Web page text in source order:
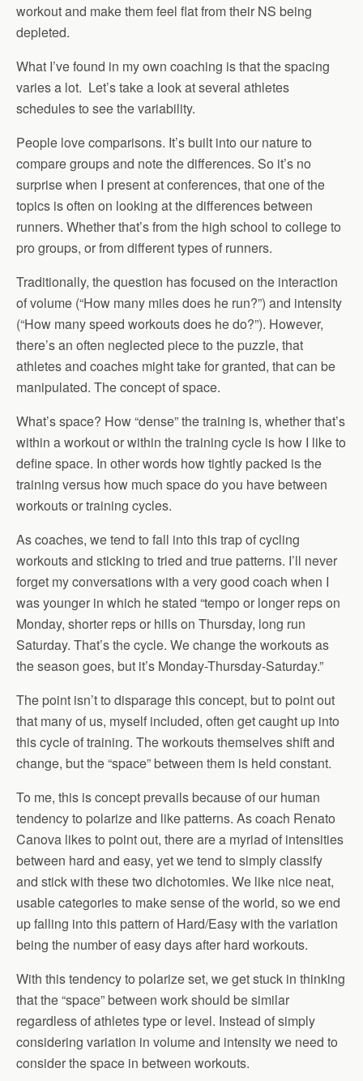
workout and make them feel flat from their NS being
depleted.
What I’ve found in my own coaching is that the spacing
varies a lot. Let’s take a look at several athletes
schedules to see the variability.
People love comparisons. It’s built into our nature to
compare groups and note the differences. So it’s no
surprise when I present at conferences, that one of the
topics is often on looking at the differences between
runners. Whether that’s from the high school to college to
pro groups, or from different types of runners.
Traditionally, the question has focused on the interaction
of volume (“How many miles does he run?”) and intensity
(“How many speed workouts does he do?”). However,
there’s an often neglected piece to the puzzle, that
athletes and coaches might take for granted, that can be
manipulated. The concept of space.
What’s space? How “dense” the training is, whether that’s
within a workout or within the training cycle is how I like to
define space. In other words how tightly packed is the
training versus how much space do you have between
workouts or training cycles.
As coaches, we tend to fall into this trap of cycling
workouts and sticking to tried and true patterns. I’ll never
forget my conversations with a very good coach when I
was younger in which he stated “tempo or longer reps on
Monday, shorter reps or hills on Thursday, long run
Saturday. That’s the cycle. We change the workouts as
the season goes, but it’s Monday-Thursday-Saturday.”
The point isn’t to disparage this concept, but to point out
that many of us, myself included, often get caught up into
this cycle of training. The workouts themselves shift and
change, but the “space” between them is held constant.
To me, this is concept prevails because of our human
tendency to polarize and like patterns. As coach Renato
Canova likes to point out, there are a myriad of intensities
between hard and easy, yet we tend to simply classify
and stick with these two dichotomies. We like nice neat,
usable categories to make sense of the world, so we end
up falling into this pattern of Hard/Easy with the variation
being the number of easy days after hard workouts.
With this tendency to polarize set, we get stuck in thinking
that the “space” between work should be similar
regardless of athletes type or level. Instead of simply
considering variation in volume and intensity we need to
consider the space in between workouts.